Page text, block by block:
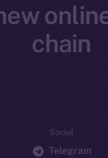
chain
Social
Telegram